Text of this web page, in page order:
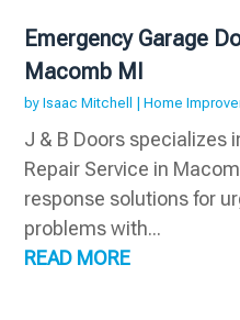
Emergency Garage
Macomb MI
byIsaac Mitchell |Home
J & B Doors specializes
Repair Service in
response solutions for
problems with...
READ MORE